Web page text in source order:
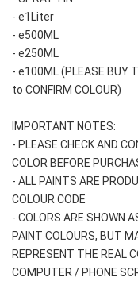
- e1Liter
- e500ML
- e250ML
- e100ML (PLEASE BUY
to CONFIRM COLOUR)
IMPORTANT NOTES:
- PLEASE CHECK AND
COLOR BEFORE
- ALL PAINTS ARE
COLOUR CODE
- COLORS ARE SHOWN
PAINT COLOURS, BUT
REPRESENT THE REAL
COMPUTER / PHONE